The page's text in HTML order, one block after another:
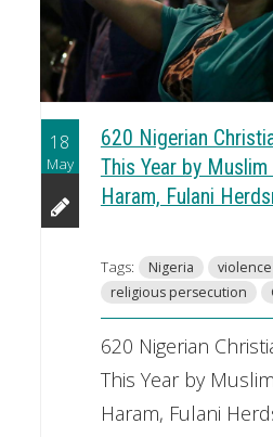
18
May
620 Nigerian
This Year by
Haram, Fulani
Tags: Nigeria
violence
religious persecution
620 Nigerian
This Year by
Haram, Fulani